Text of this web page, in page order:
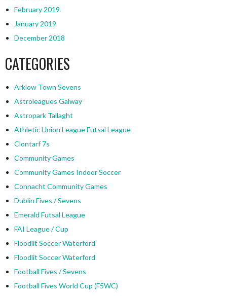
February 2019
January 2019
December 2018
CATEGORIES
Arklow Town Sevens
Astroleagues Galway
Astropark Tallaght
Athletic Union League Futsal League
Clontarf 7s
Community Games
Community Games Indoor Soccer
Connacht Community Games
Dublin Fives / Sevens
Emerald Futsal League
FAI League / Cup
Floodlit Soccer Waterford
Floodlit Soccer Waterford
Football Fives / Sevens
Football Fives World Cup (F5WC)